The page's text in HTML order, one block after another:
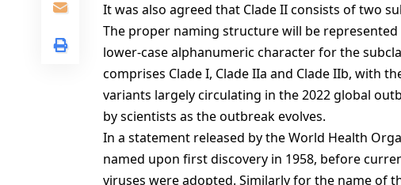
It was also agreed that Clade II consists of two
The proper naming structure will be
lower-case alphanumeric character for the
comprises Clade I, Clade IIa and Clade IIb, with
variants largely circulating in the 2022 global
by scientists as the outbreak evolves.
In a statement released by the World Health
named upon first discovery in 1958, before
viruses were adopted. Similarly for the name of